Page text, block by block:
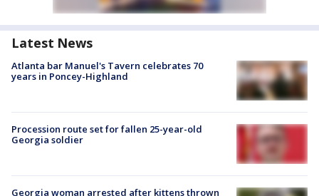
Latest News
Atlanta bar Manuel's Tavern celebrates 70
years in Poncey-Highland
Procession route set for fallen 25-year-old
Georgia soldier
Georgia woman arrested after kittens thrown